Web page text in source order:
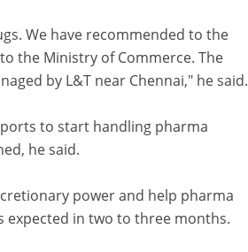
We have recommended to the
the Ministry of Commerce. The
by L&T near Chennai," he said.
to start handling pharma
he said.
power and help pharma
expected in two to three months.